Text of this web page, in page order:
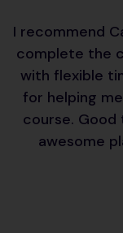
I recommend
complete the
with flexible
for helping
course. Good
awesome